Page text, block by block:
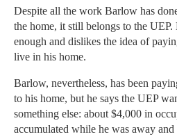
Despite all the work Barlow has
the home, it still belongs to the UEP.
enough and dislikes the idea of
live in his home.
Barlow, nevertheless, has been
to his home, but he says the UEP
something else: about $4,000 in
accumulated while he was away